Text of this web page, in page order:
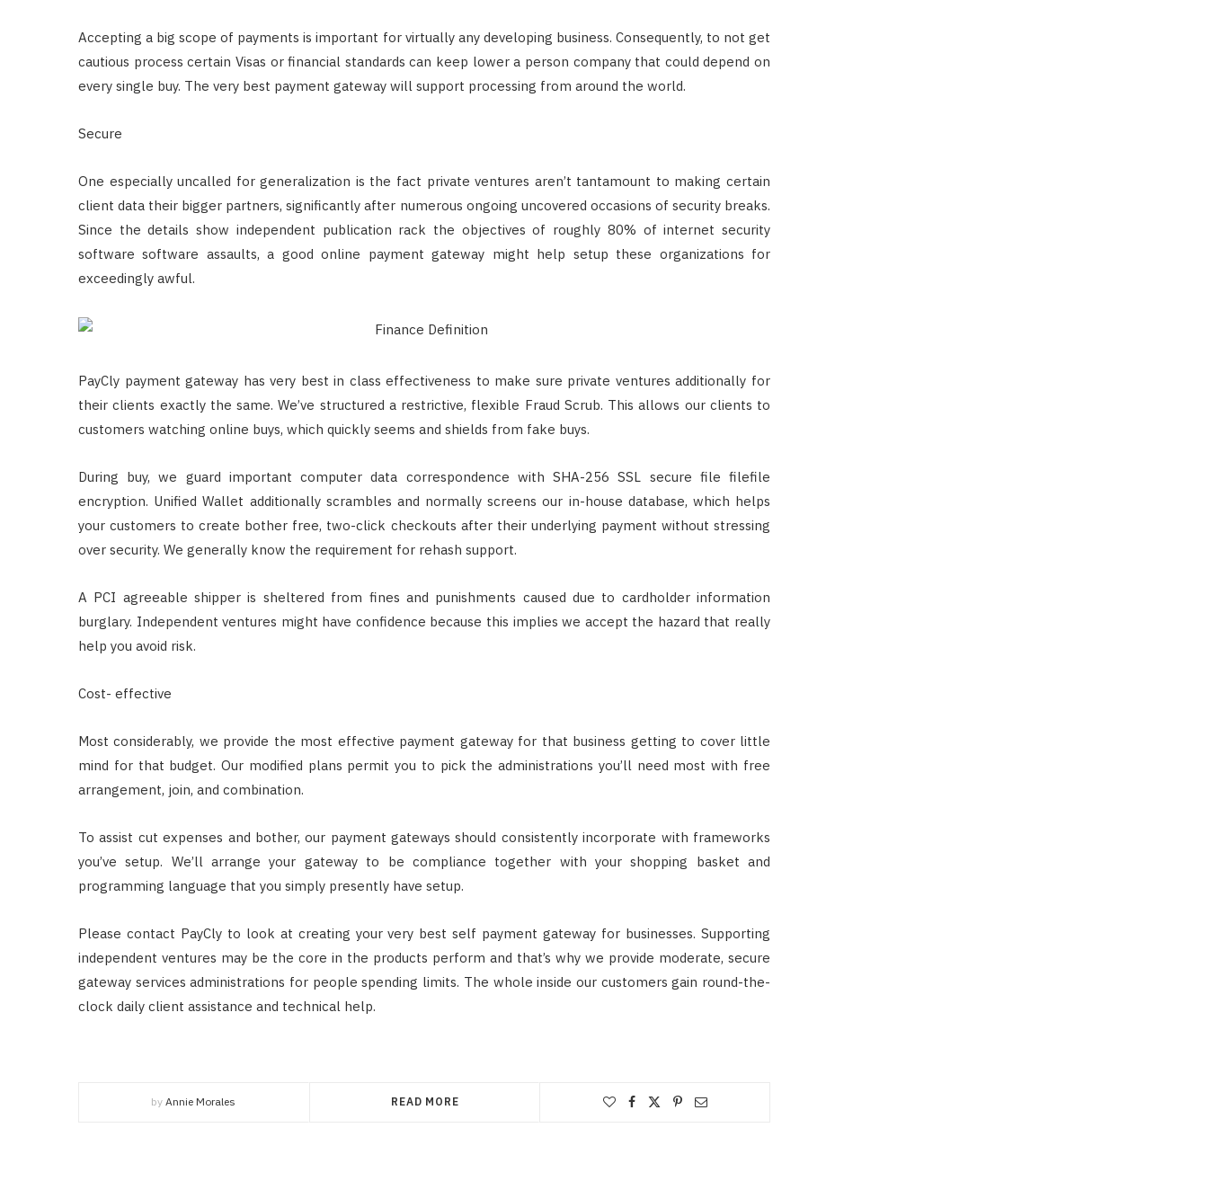
Accepting a big scope of payments is important for virtually any developing business. Consequently, to not get
cautious process certain Visas or financial standards can keep lower a person company that could depend on
every single buy. The very best payment gateway will support processing from around the world.
Secure
One especially uncalled for generalization is the fact private ventures aren’t tantamount to making certain
client data their bigger partners, significantly after numerous ongoing uncovered occasions of security breaks.
Since the details show independent publication rack the objectives of roughly 80% of internet security
software software assaults, a good online payment gateway might help setup these organizations for
exceedingly awful.
PayCly payment gateway has very best in class effectiveness to make sure private ventures additionally for
their clients exactly the same. We’ve structured a restrictive, flexible Fraud Scrub. This allows our clients to
customers watching online buys, which quickly seems and shields from fake buys.
During buy, we guard important computer data correspondence with SHA-256 SSL secure file filefile
encryption. Unified Wallet additionally scrambles and normally screens our in-house database, which helps
your customers to create bother free, two-click checkouts after their underlying payment without stressing
over security. We generally know the requirement for rehash support.
A PCI agreeable shipper is sheltered from fines and punishments caused due to cardholder information
burglary. Independent ventures might have confidence because this implies we accept the hazard that really
help you avoid risk.
Cost- effective
Most considerably, we provide the most effective payment gateway for that business getting to cover little
mind for that budget. Our modified plans permit you to pick the administrations you’ll need most with free
arrangement, join, and combination.
To assist cut expenses and bother, our payment gateways should consistently incorporate with frameworks
you’ve setup. We’ll arrange your gateway to be compliance together with your shopping basket and
programming language that you simply presently have setup.
Please contact PayCly to look at creating your very best self payment gateway for businesses. Supporting
independent ventures may be the core in the products perform and that’s why we provide moderate, secure
gateway services administrations for people spending limits. The whole inside our customers gain round-the-
clock daily client assistance and technical help.
byAnnie Morales READ MORE